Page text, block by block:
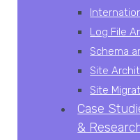
Log File
Schema
Site
Site
Case
&